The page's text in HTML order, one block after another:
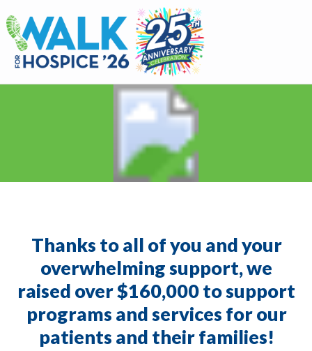
Walk for Hospice
Thanks to all of you and your
overwhelming support, we
raised over $160,000 to support
programs and services for our
patients and their families!